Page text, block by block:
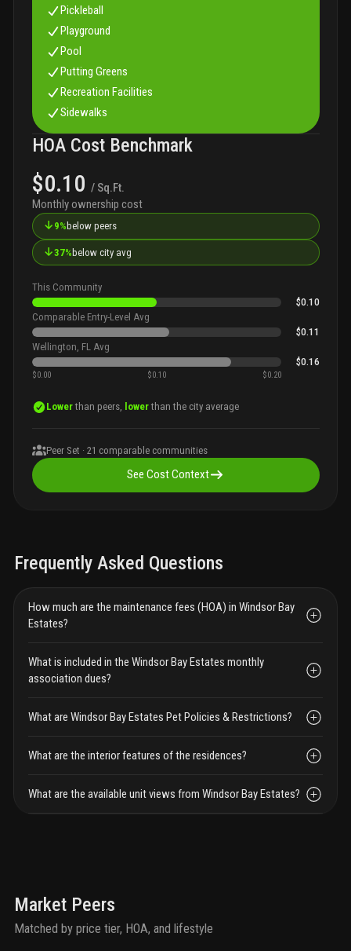
Pickleball
Playground
Pool
Putting Greens
Recreation Facilities
Sidewalks
HOA Cost Benchmark
$0.10 / Sq.Ft.
Monthly ownership cost
↓ 9% below peers
↓37% below city avg
This Community
$0.10
Comparable Entry-Level Avg
$0.11
Wellington, FL Avg
$0.16
$0.00 $0.10 $0.20
Lowerthan peers, lowerthan the city average
Peer Set ·21 comparable communities
See Cost Context
Frequently Asked Questions
How much are the maintenance fees (HOA) in Windsor Bay
Estates?
What is included in the Windsor Bay Estates monthly
association dues?
What are Windsor Bay Estates Pet Policies & Restrictions?
What are the interior features of the residences?
What are the available unit views from Windsor Bay Estates?
Market Peers
Matched by price tier, HOA, and lifestyle